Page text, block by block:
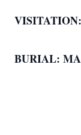
BURIAL: